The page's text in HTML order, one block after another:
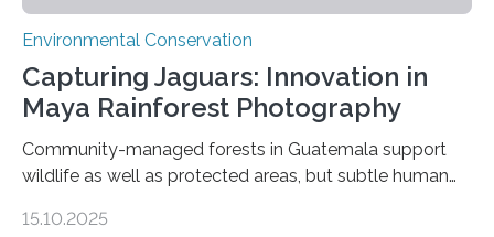
Environmental Conservation
Capturing Jaguars: Innovation in
Maya Rainforest Photography
Community-managed forests in Guatemala support
wildlife as well as protected areas, but subtle human
PULLMAN, Wash. — Deep in Guatemala’s Maya
15.10.2025